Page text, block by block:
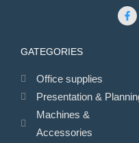
GATEGORIES
Office supplies
Presentation &
Machines &
Accessories